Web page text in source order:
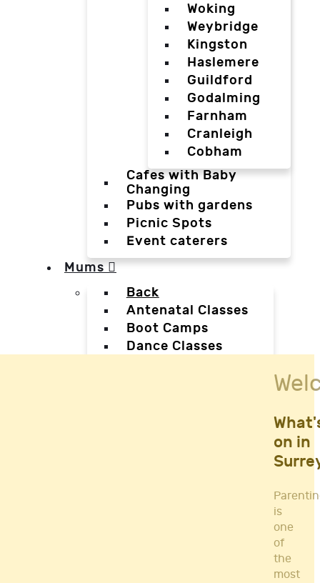
Woking
Weybridge
Kingston
Haslemere
Guildford
Godalming
Farnham
Cranleigh
Cobham
Cafes with Baby
Changing
Pubs with gardens
Picnic Spots
Event caterers
Mums
Back
Antenatal Classes
Boot Camps
Dance Classes
on in
is
one
of
the
most